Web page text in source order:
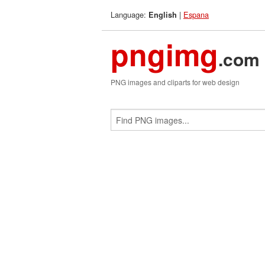
Language: English | Espana
pngimg.com
PNG images and cliparts for web design